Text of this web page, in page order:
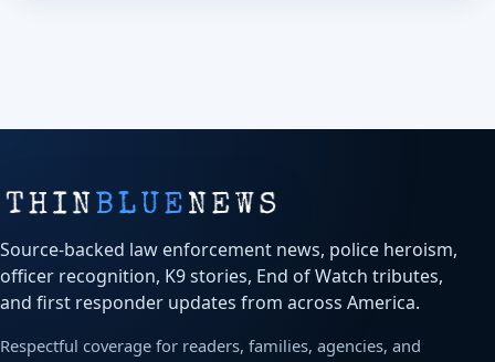
Source-backed law enforcement news, police heroism,
officer recognition, K9 stories, End of Watch tributes,
and first responder updates from across America.
Respectful coverage for readers, families, agencies, and